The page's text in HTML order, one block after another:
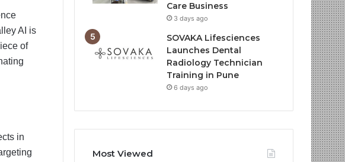
AI is
of
in
Care Business
3 days ago
SOVAKA Lifesciences
Launches Dental
Radiology Technician
Training in Pune
6 days ago
Most Viewed